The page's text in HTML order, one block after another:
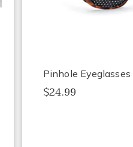
Pinhole Eyeglasses
$24.99